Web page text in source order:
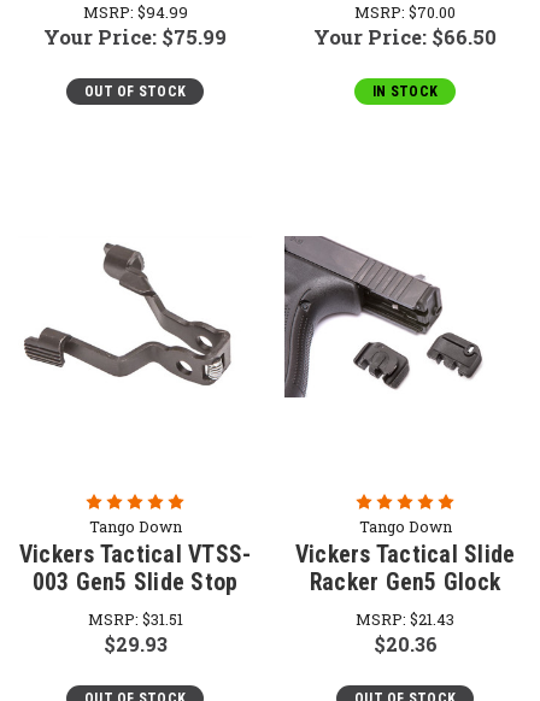
MSRP: $94.99
Your Price: $75.99
OUT OF STOCK
MSRP: $70.00
Your Price: $66.50
IN STOCK
Tango Down
Vickers Tactical VTSS-
003 Gen5 Slide Stop
MSRP: $31.51
$29.93
Tango Down
Vickers Tactical Slide
Racker Gen5 Glock
MSRP: $21.43
$20.36